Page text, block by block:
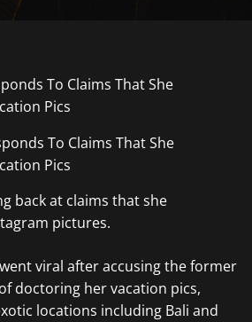
back at claims that she
pictures.
viral after accusing the former
doctoring her vacation pics,
locations including Bali and